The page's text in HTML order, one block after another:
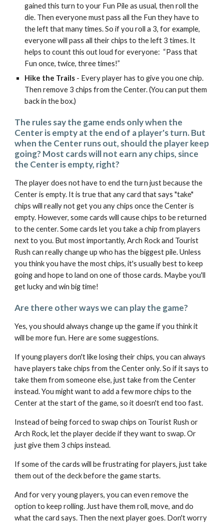
gained this turn to your Fun Pile as usual, then roll the
die. Then everyone must pass all the Fun they have to
the left that many times. So if you roll a 3, for example,
everyone will pass all their chips to the left 3 times. It
helps to count this out loud for everyone: “Pass that
Fun once, twice, three times!”
Hike the Trails - Every player has to give you one chip.
Then remove 3 chips from the Center. (You can put them
back in the box.)
The rules say the game ends only when the
Center is empty at the end of a player's turn. But
when the Center runs out, should the player keep
going? Most cards will not earn any chips, since
the Center is empty, right?
The player does not have to end the turn just because the
Center is empty. It is true that any card that says "take"
chips will really not get you any chips once the Center is
empty. However, some cards will cause chips to be returned
to the center. Some cards let you take a chip from players
next to you. But most importantly, Arch Rock and Tourist
Rush can really change up who has the biggest pile. Unless
you think you have the most chips, it's usually best to keep
going and hope to land on one of those cards. Maybe you'll
get lucky and win big time!
Are there other ways we can play the game?
Yes, you should always change up the game if you think it
will be more fun. Here are some suggestions.
If young players don't like losing their chips, you can always
have players take chips from the Center only. So if it says to
take them from someone else, just take from the Center
instead. You might want to add a few more chips to the
Center at the start of the game, so it doesn't end too fast.
Instead of being forced to swap chips on Tourist Rush or
Arch Rock, let the player decide if they want to swap. Or
just give them 3 chips instead.
If some of the cards will be frustrating for players, just take
them out of the deck before the game starts.
And for very young players, you can even remove the
option to keep rolling. Just have them roll, move, and do
what the card says. Then the next player goes. Don't worry